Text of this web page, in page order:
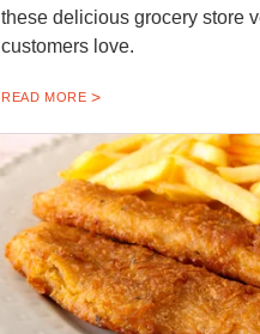
these delicious grocery store
customers love.
READ MORE